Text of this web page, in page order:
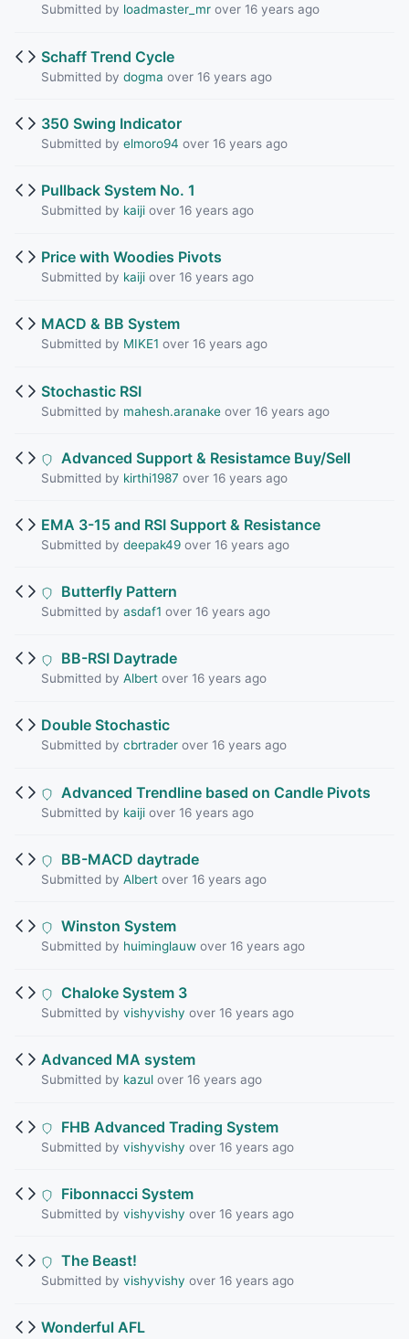
Submitted by loadmaster_mrover 16 years ago
Schaff Trend Cycle
Submitted by dogma over 16 years ago
350 Swing Indicator
Submitted by elmoro94 over 16 years ago
Pullback System No. 1
Submitted by kaijiover 16 years ago
Price with Woodies Pivots
Submitted by kaijiover 16 years ago
MACD & BB System
Submitted by MIKE1 over 16 years ago
Stochastic RSI
Submitted by mahesh.aranakeover 16 years ago
Advanced Support & Resistamce Buy/Sell
Submitted by kirthi1987 over 16 years ago
EMA 3-15 and RSI Support & Resistance
Submitted by deepak49over 16 years ago
Butterfly Pattern
Submitted by asdaf1 over 16 years ago
BB-RSI Daytrade
Submitted by Albertover 16 years ago
Double Stochastic
Submitted by cbrtraderover 16 years ago
Advanced Trendline based on Candle Pivots
Submitted by kaijiover 16 years ago
BB-MACD daytrade
Submitted by Albertover 16 years ago
Winston System
Submitted by huiminglauwover 16 years ago
Chaloke System 3
Submitted by vishyvishy over 16 years ago
Advanced MA system
Submitted by kazulover 16 years ago
FHB Advanced Trading System
Submitted by vishyvishy over 16 years ago
Fibonnacci System
Submitted by vishyvishy over 16 years ago
The Beast!
Submitted by vishyvishy over 16 years ago
Wonderful AFL